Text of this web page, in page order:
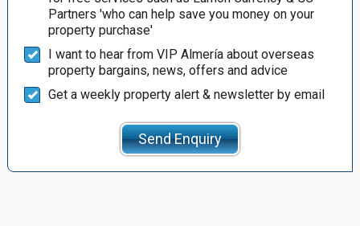
Partners 'who can help save you money on your
property purchase'
I want to hear from VIP Almería about overseas
property bargains, news, offers and advice
Get a weekly property alert & newsletter by email
Send Enquiry